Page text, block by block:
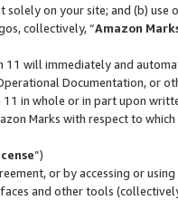
solely on your site; and (b)
collectively, “Amazon
11 will immediately and
Documentation, or
11 in whole or in part upon
Marks with respect to
”)
or by accessing or
and other tools